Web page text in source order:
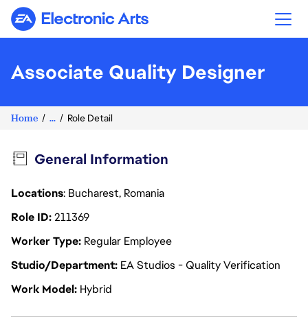
Electronic Arts
Associate Quality Designer
Home ... Role Detail
General Information
Locations: Bucharest, Romania
Role ID211369
Worker Type Regular Employee
Studio/Department EA Studios - Quality Verification
Work Model Hybrid